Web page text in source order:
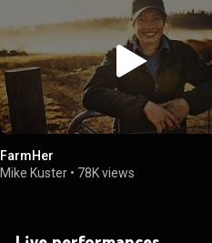
FarmHer
Mike Kuster • 78K views